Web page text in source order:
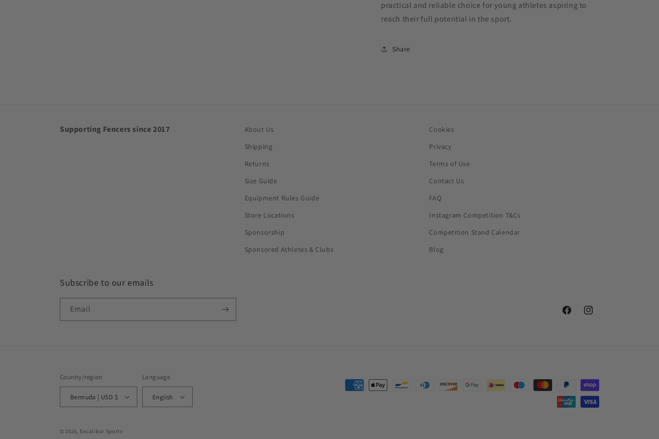
practical and reliable choice for young athletes aspiring to
reach their full potential in the sport.
Share
Supporting Fencers since 2017
About Us
Shipping
Returns
Size Guide
Equipment Rules Guide
Store Locations
Sponsorship
Sponsored Athletes & Clubs
Cookies
Privacy
Terms of Use
Contact Us
FAQ
Instagram Competition T&Cs
Competition Stand Calendar
Blog
Subscribe to our emails
Email
FacebookInstagram
Country/region
Bermuda | USD $
Language
English
Payment
© 2026, Excalibur Sports